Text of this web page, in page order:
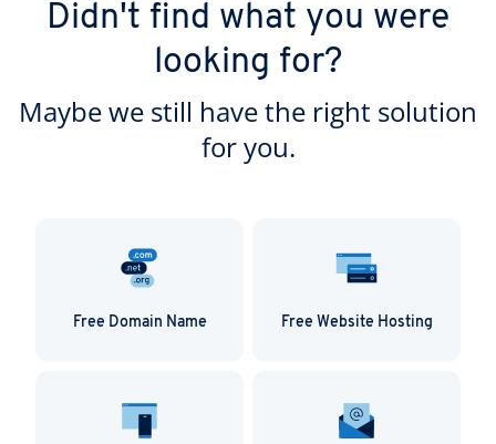
Didn't find what you were
looking for?
Maybe we still have the right solution
for you.
Free Domain Name Free Website Hosting